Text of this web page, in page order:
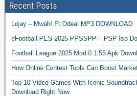
Recent Posts
Lojay – Mwah! Ft Odeal MP3 DOWNLOAD
eFootball PES 2025 PPSSPP – PSP Iso
Football League 2025 Mod 0.1.55 Apk
How Online Contest Tools Can Boost
Top 10 Video Games With Iconic
Download Right Now